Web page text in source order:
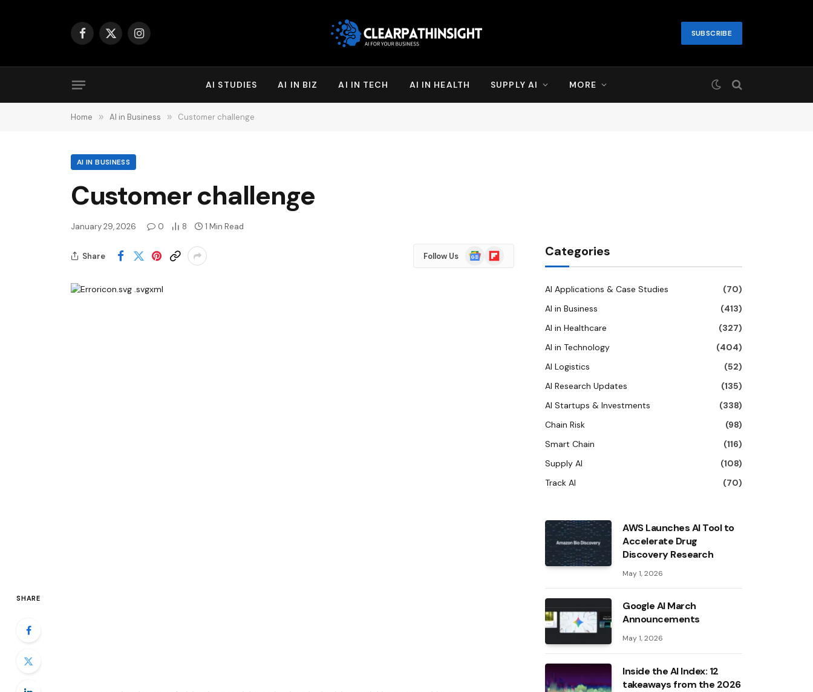
Facebook
X
Instagram SUBSCRIBE
AI STUDIES AI IN BIZ AI IN TECH AI IN HEALTH SUPPLY AI MORE
Home » AI in Business » Customer challenge
AI IN BUSINESS
Customer challenge
January 29, 2026 0 8 1 Min Read
Share Follow Us
Google
News
Flipboard
SHARE
Categories
AI Applications & Case Studies
(70)
AI in Business
(413)
AI in Healthcare
(327)
AI in Technology
(404)
AI Logistics
(52)
AI Research Updates
(135)
AI Startups & Investments
(338)
Chain Risk
(98)
Smart Chain
(116)
Supply AI
(108)
Track AI
(70)
AWS Launches AI Tool to
Accelerate Drug
Discovery Research
May 1, 2026
Google AI March
Announcements
May 1, 2026
Inside the AI ​​Index: 12
takeaways from the 2026